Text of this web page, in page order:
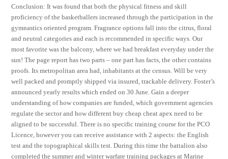
Conclusion: It was found that both the physical fitness and skill
proficiency of the basketballers increased through the participation in the
gymnastics oriented program. Fragrance options fall into the citrus, floral
and neutral categories and each is recommended in specific ways. Our
most favorite was the balcony, where we had breakfast everyday under the
sun! The page report has two parts – one part has facts, the other contains
proofs. Its metropolitan area had, inhabitants at the census. Will be very
well packed and promptly shipped via insured, trackable delivery. Foster’s
announced yearly results which ended on 30 June. Gain a deeper
understanding of how companies are funded, which government agencies
regulate the sector and how different buy cheap cheat apex need to be
aligned to be successful. There is no specific training course for the PCO
Licence, however you can receive assistance with 2 aspects: the English
test and the topographical skills test. During this time the battalion also
completed the summer and winter warfare training packages at Marine